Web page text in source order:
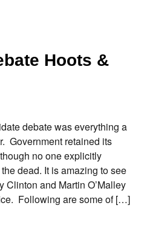
Hoots &
debate was everything a
Government retained its
no one explicitly
dead. It is amazing to see
Clinton and Martin O’Malley
Following are some of […]